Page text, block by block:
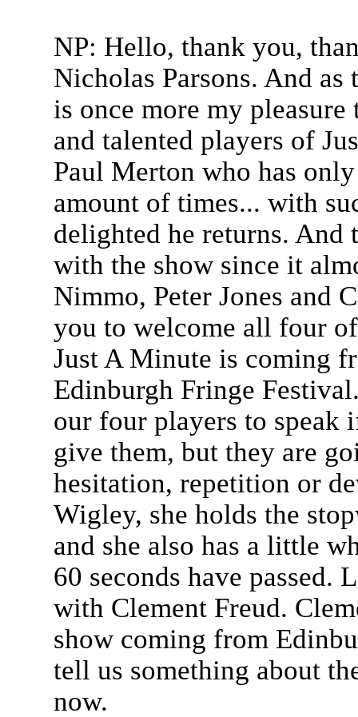
NP: Hello, thank you,
Nicholas Parsons. And
is once more my
and talented players of
Paul Merton who has
amount of times... with
delighted he returns. And
with the show since it
Nimmo, Peter Jones and
you to welcome all four
Just A Minute is coming
Edinburgh Fringe
our four players to speak
give them, but they are
hesitation, repetition or
Wigley, she holds the
and she also has a little
60 seconds have passed.
with Clement Freud.
show coming from
tell us something about
now.